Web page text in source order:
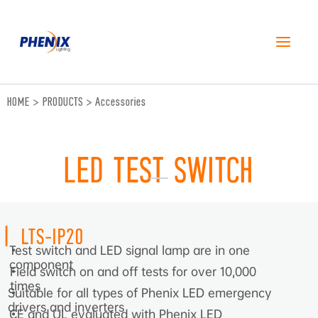
HOME > PRODUCTS >Accessories
LED TEST SWITCH
LTS-IP20
•
Test switch and LED signal lamp are in one
component
•
Field switch on and off tests for over 10,000
times
•
Suitable for all types of Phenix LED emergency
drivers and inverters
•
CE and UL evaluated with Phenix LED